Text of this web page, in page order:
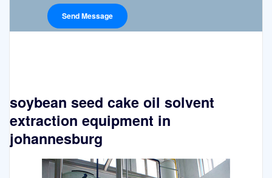
soybean seed cake oil solvent
extraction equipment in
johannesburg